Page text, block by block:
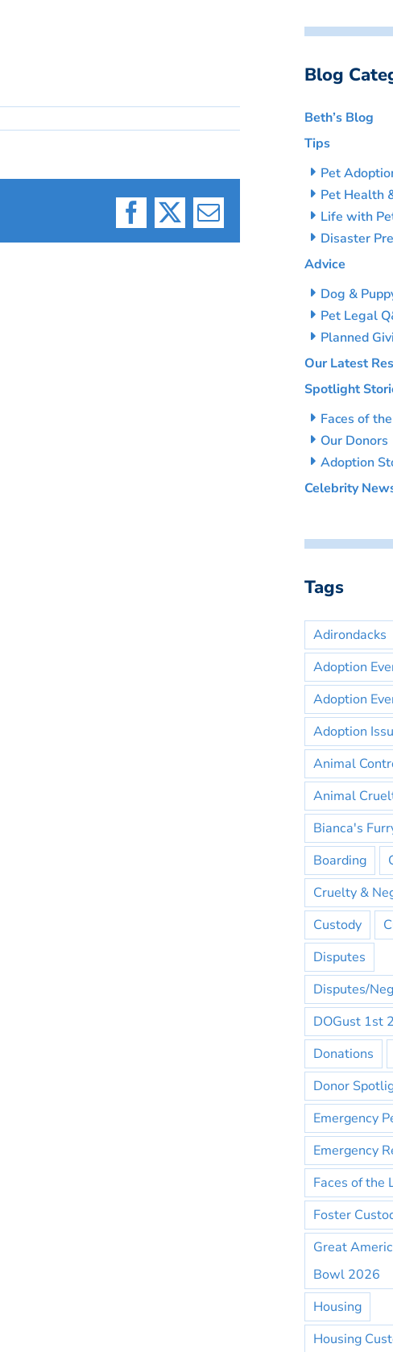
Facebook
X Email
Blog
Beth’s Blog
Tips
Pet
Pet Health
Life with
Disaster
Advice
Dog &
Pet Legal
Planned
Our Latest
Spotlight
Faces of
Our Donors
Adoption
Celebrity
Tags
Adirondacks
Adoption
Adoption
Adoption
Animal
Animal
Bianca's
Boarding
Cruelty &
Custody
Disputes
Disputes/
DOGust 1st
Donations
Donor
Emergency
Emergency
Faces of the
Foster
Great
Bowl 2026
Housing
Housing